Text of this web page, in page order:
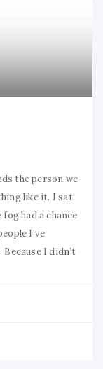
the person we
like it. I sat
had a chance
I’ve
I didn’t